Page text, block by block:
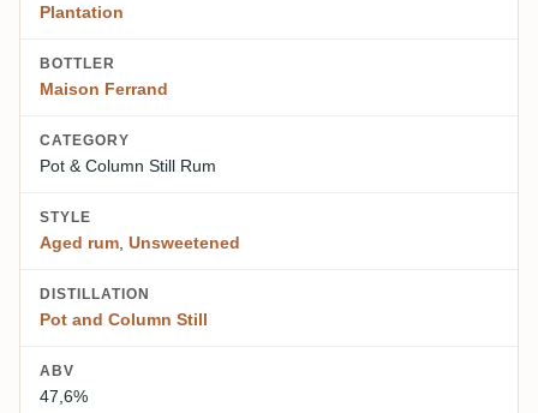
Plantation
BOTTLER
Maison Ferrand
CATEGORY
Pot & Column Still Rum
STYLE
Aged rum Unsweetened
DISTILLATION
Pot and Column Still
ABV
47,6%